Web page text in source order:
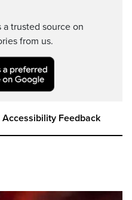
trusted source on
from us.
Accessibility Feedback